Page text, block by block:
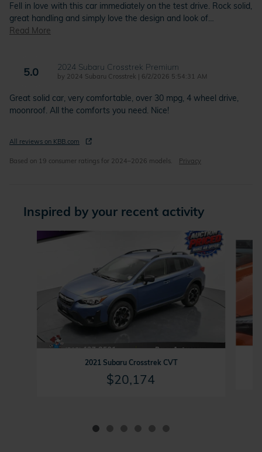
Fell in love with this car immediately on the test drive. Rock solid,
great handling and simply love the design and look of…
Read More
5.0 2024 Subaru Crosstrek Premium
by 2024 Subaru Crosstrek | on
6/2/2026 5:54:31 AM
Great solid car, very comfortable, over 30 mpg, 4 wheel drive,
moonroof. All the comforts you need. Nice!
All reviews on KBB.com
Based on 19 consumer ratings for 2024–2026 models. Privacy
Inspired by your recent activity
2021 Subaru Crosstrek CVT
$20,174